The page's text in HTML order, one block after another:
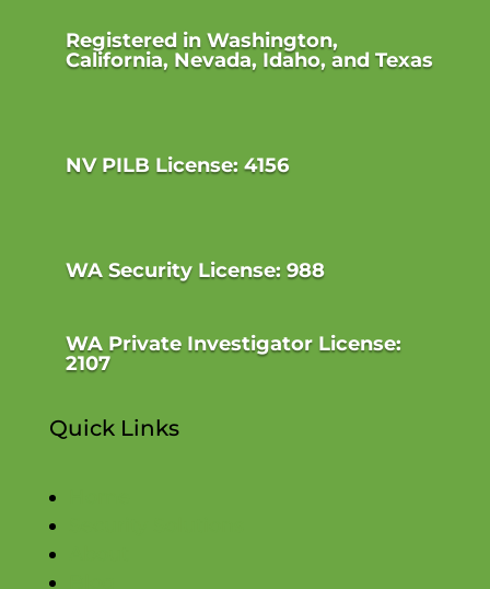
Registered in Washington,
California, Nevada, Idaho, and Texas
NV PILB License: 4156
WA Security License: 988
WA Private Investigator License:
2107
Quick Links